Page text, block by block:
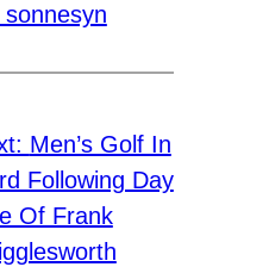
Men’s Golf In
Following Day
Of Frank